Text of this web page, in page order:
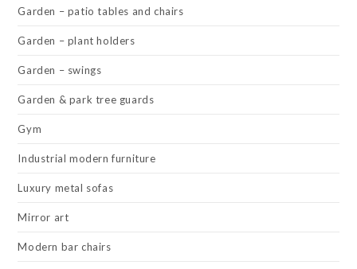
Garden – patio tables and chairs
Garden – plant holders
Garden – swings
Garden & park tree guards
Gym
Industrial modern furniture
Luxury metal sofas
Mirror art
Modern bar chairs